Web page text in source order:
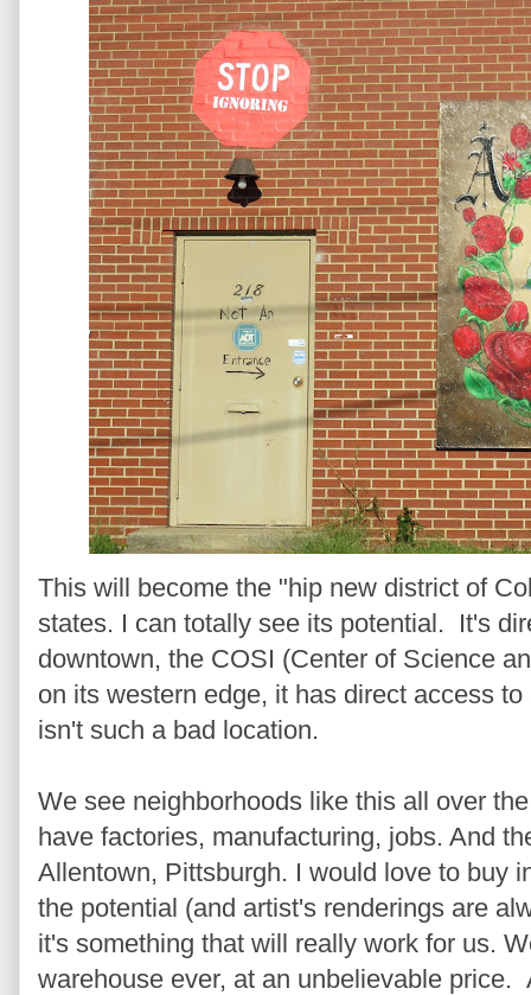
This will become the "hip new district of
states. I can totally see its potential. It's
downtown, the COSI (Center of Science
on its western edge, it has direct access
isn't such a bad location.
We see neighborhoods like this all over
have factories, manufacturing, jobs. And
Allentown, Pittsburgh. I would love to buy
the potential (and artist's renderings are
it's something that will really work for us.
warehouse ever, at an unbelievable price.